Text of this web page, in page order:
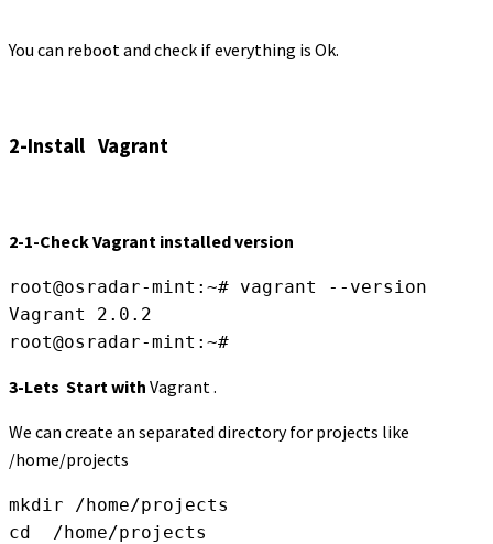
You can reboot and check if everything is Ok.
2-Install Vagrant
2-1-Check Vagrant installed version
root@osradar-mint:~# vagrant --version
Vagrant 2.0.2
root@osradar-mint:~#
3-Lets Start with Vagrant .
We can create an separated directory for projects like
/home/projects
mkdir /home/projects
cd  /home/projects